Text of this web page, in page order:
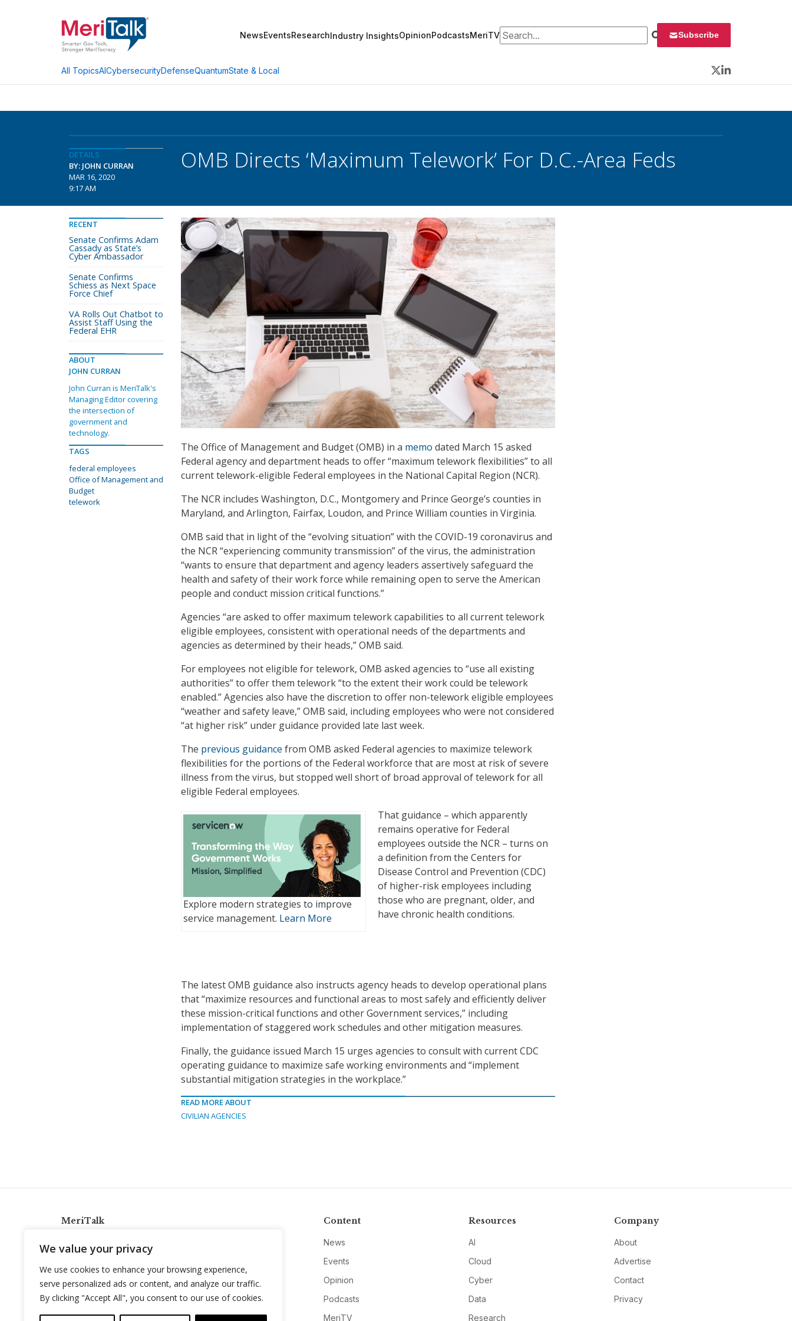
We value your privacy
We use cookies to enhance your browsing experience,
serve personalized ads or content, and analyze our traffic.
By clicking "Accept All", you consent to our use of cookies.
NewsEventsResearchIndustry InsightsOpinionPodcastsMeriTVSearch for: Subscribe
All TopicsAICybersecurityDefenseQuantumState & Local
Twitter
LinkedIn
DETAILS
BY: JOHN CURRAN
MAR 16, 2020
9:17 AM
OMB Directs ‘Maximum Telework’ For D.C.-Area Feds
The Office of Management and Budget (OMB) in a memo dated March 15 asked
Federal agency and department heads to offer “maximum telework flexibilities” to all
current telework-eligible Federal employees in the National Capital Region (NCR).
The NCR includes Washington, D.C., Montgomery and Prince George’s counties in
Maryland, and Arlington, Fairfax, Loudon, and Prince William counties in Virginia.
OMB said that in light of the “evolving situation” with the COVID-19 coronavirus and
the NCR “experiencing community transmission” of the virus, the administration
“wants to ensure that department and agency leaders assertively safeguard the
health and safety of their work force while remaining open to serve the American
people and conduct mission critical functions.”
Agencies “are asked to offer maximum telework capabilities to all current telework
eligible employees, consistent with operational needs of the departments and
agencies as determined by their heads,” OMB said.
For employees not eligible for telework, OMB asked agencies to “use all existing
authorities” to offer them telework “to the extent their work could be telework
enabled.” Agencies also have the discretion to offer non-telework eligible employees
“weather and safety leave,” OMB said, including employees who were not considered
“at higher risk” under guidance provided late last week.
The previous guidance from OMB asked Federal agencies to maximize telework
flexibilities for the portions of the Federal workforce that are most at risk of severe
illness from the virus, but stopped well short of broad approval of telework for all
eligible Federal employees.
Explore modern strategies to improve
service management. Learn More
That guidance – which apparently
remains operative for Federal
employees outside the NCR – turns on
a definition from the Centers for
Disease Control and Prevention (CDC)
of higher-risk employees including
those who are pregnant, older, and
have chronic health conditions.
The latest OMB guidance also instructs agency heads to develop operational plans
that “maximize resources and functional areas to most safely and efficiently deliver
these mission-critical functions and other Government services,” including
implementation of staggered work schedules and other mitigation measures.
Finally, the guidance issued March 15 urges agencies to consult with current CDC
operating guidance to maximize safe working environments and “implement
substantial mitigation strategies in the workplace.”
READ MORE ABOUT
CIVILIAN AGENCIES
RECENT
Senate Confirms Adam
Cassady as State’s
Cyber Ambassador
Senate Confirms
Schiess as Next Space
Force Chief
VA Rolls Out Chatbot to
Assist Staff Using the
Federal EHR
ABOUT
JOHN CURRAN
John Curran is MeriTalk's
Managing Editor covering
the intersection of
government and
technology.
TAGS
federal employees
Office of Management and
Budget
telework
MeriTalk
info@meritalk.com
Twitter
LinkedIn
Content
News
Events
Opinion
Podcasts
MeriTV
Resources
AI
Cloud
Cyber
Data
Research
Company
About
Advertise
Contact
Privacy